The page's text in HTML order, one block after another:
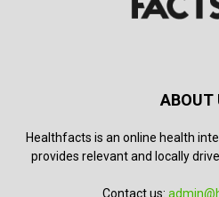
ABOUT
Healthfacts is an online health
provides relevant and locally
Contact us: